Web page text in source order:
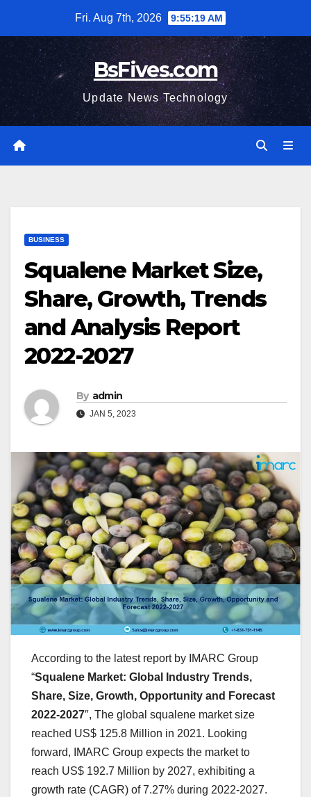
content
Fri. Aug 7th, 2026 9:55:20 AM
BsFives.com
Update News Technology
BUSINESS
Squalene Market Size,
Share, Growth, Trends
and Analysis Report
2022-2027
By admin
JAN 5, 2023
According to the latest report by IMARC Group
“Squalene Market: Global Industry Trends,
Share, Size, Growth, Opportunity and Forecast
2022-2027″, The global squalene market size
reached US$ 125.8 Million in 2021. Looking
forward, IMARC Group expects the market to
reach US$ 192.7 Million by 2027, exhibiting a
growth rate (CAGR) of 7.27% during 2022-2027.